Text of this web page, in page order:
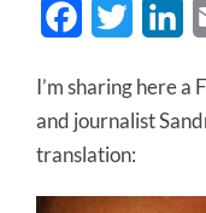
FacebookTwitter
I’m sharing here a
and journalist
translation: